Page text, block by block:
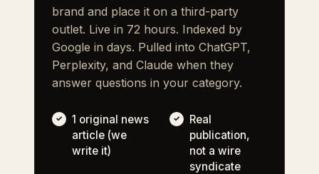
brand and place it on a third-party
outlet. Live in 72 hours. Indexed by
Google in days. Pulled into ChatGPT,
Perplexity, and Claude when they
answer questions in your category.
1 original news
article (we
write it)
Real
publication,
not a wire
syndicate